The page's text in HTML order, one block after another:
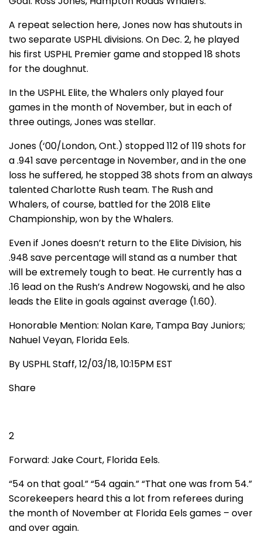
A repeat selection here, Jones now has shutouts in
two separate USPHL divisions. On Dec. 2, he played
his first USPHL Premier game and stopped 18 shots
for the doughnut.
In the USPHL Elite, the Whalers only played four
games in the month of November, but in each of
three outings, Jones was stellar.
Jones (‘00/London, Ont.) stopped 112 of 119 shots for
a .941 save percentage in November, and in the one
loss he suffered, he stopped 38 shots from an always
talented Charlotte Rush team. The Rush and
Whalers, of course, battled for the 2018 Elite
Championship, won by the Whalers.
Even if Jones doesn’t return to the Elite Division, his
.948 save percentage will stand as a number that
will be extremely tough to beat. He currently has a
.16 lead on the Rush’s Andrew Nogowski, and he also
leads the Elite in goals against average (1.60).
Honorable Mention: Nolan Kare, Tampa Bay Juniors;
Nahuel Veyan, Florida Eels.
By USPHL Staff, 12/03/18, 10:15PM EST
Share
2
Forward: Jake Court, Florida Eels.
“54 on that goal.” “54 again.” “That one was from 54.”
Scorekeepers heard this a lot from referees during
the month of November at Florida Eels games – over
and over again.